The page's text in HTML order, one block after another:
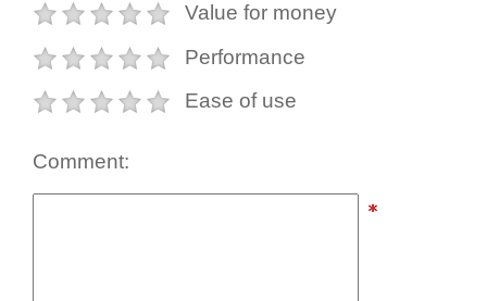
Value for money
Performance
Ease of use
Comment: